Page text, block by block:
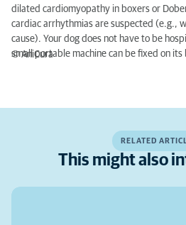
dilated cardiomyopathy in boxers or
cardiac arrhythmias are suspected (e.g.,
cause). Your dog does not have to be
small portable machine can be fixed on its
© AniCura
RELATED
This might also